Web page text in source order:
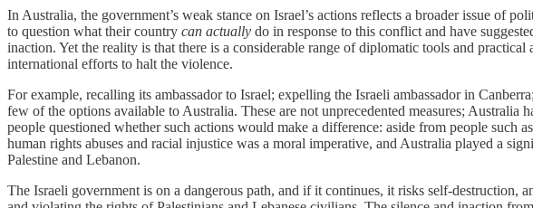
In Australia, the government’s weak stance on Israel’s actions reflects a broader issue of
to question what their country can actually do in response to this conflict and have
inaction. Yet the reality is that there is a considerable range of diplomatic tools and
international efforts to halt the violence.
For example, recalling its ambassador to Israel; expelling the Israeli ambassador in
few of the options available to Australia. These are not unprecedented measures;
people questioned whether such actions would make a difference: aside from people
human rights abuses and racial injustice was a moral imperative, and Australia played a
Palestine and Lebanon.
The Israeli government is on a dangerous path, and if it continues, it risks self-destruction,